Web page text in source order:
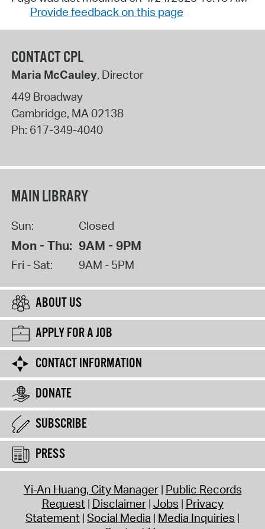
Provide feedback on this page
CONTACT CPL
Maria McCauley, Director
449 Broadway
Cambridge, MA02138
Ph: 617-349-4040
MAIN LIBRARY
Sun: Closed
Mon - Thu: 9AM - 9PM
Fri - Sat: 9AM - 5PM
ABOUT US
APPLY FOR A JOB
CONTACT INFORMATION
DONATE
SUBSCRIBE
PRESS
Yi-An Huang, City Manager Public Records
Request Disclaimer Jobs Privacy
Statement Social Media Media Inquiries